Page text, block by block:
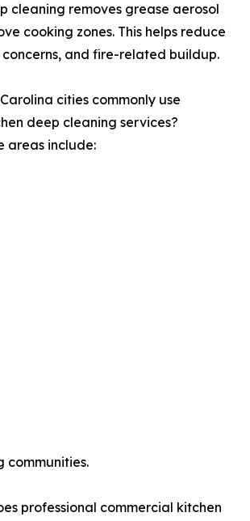
cleaning removes grease aerosol
cooking zones. This helps reduce
and fire-related buildup.
cities commonly use
deep cleaning services?
areas include:
communities.
professional commercial kitchen